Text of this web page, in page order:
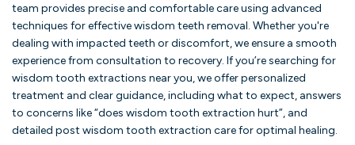
team provides precise and comfortable care using advanced
techniques for effective wisdom teeth removal. Whether you're
dealing with impacted teeth or discomfort, we ensure a smooth
experience from consultation to recovery. If you’re searching for
wisdom tooth extractions near you, we offer personalized
treatment and clear guidance, including what to expect, answers
to concerns like “does wisdom tooth extraction hurt”, and
detailed post wisdom tooth extraction care for optimal healing.